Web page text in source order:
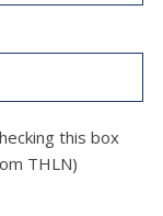
this box
THLN)